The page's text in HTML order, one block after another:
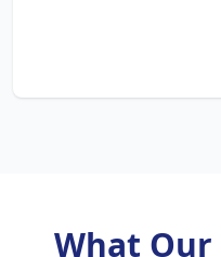
What Our